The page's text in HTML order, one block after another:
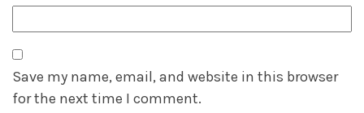
Save my name, email, and website in this browser
for the next time I comment.